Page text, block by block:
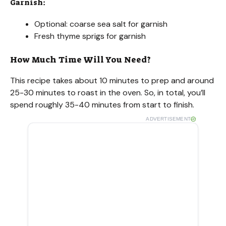
Garnish:
Optional: coarse sea salt for garnish
Fresh thyme sprigs for garnish
How Much Time Will You Need?
This recipe takes about 10 minutes to prep and around
25-30 minutes to roast in the oven. So, in total, you’ll
spend roughly 35-40 minutes from start to finish.
ADVERTISEMENT